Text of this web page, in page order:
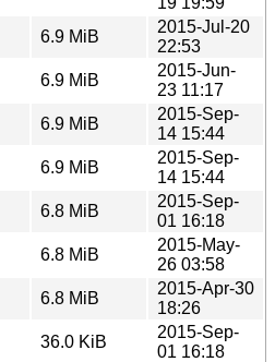
6.9 MiB
2015-Jul-20
22:53
6.9 MiB
2015-Jun-
23 11:17
6.9 MiB
2015-Sep-
14 15:44
6.9 MiB
2015-Sep-
14 15:44
6.8 MiB
2015-Sep-
01 16:18
6.8 MiB
2015-May-
26 03:58
6.8 MiB
2015-Apr-30
18:26
36.0 KiB
2015-Sep-
01 16:18